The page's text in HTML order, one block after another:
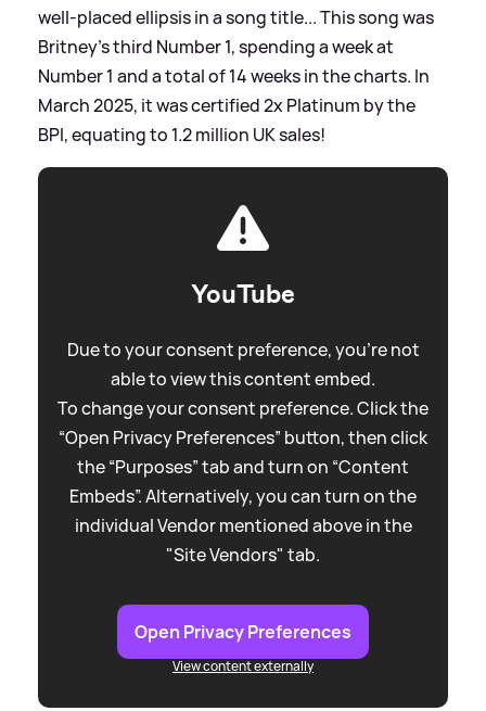
well-placed ellipsis in a song title... This song was
Britney's third Number 1, spending a week at
Number 1 and a total of 14 weeks in the charts. In
March 2025, it was certified 2x Platinum by the
BPI, equating to 1.2 million UK sales!
YouTube
Due to your consent preference, you're not
able to view this content embed.
To change your consent preference. Click the
“Open Privacy Preferences” button, then click
the “Purposes” tab and turn on “Content
Embeds”. Alternatively, you can turn on the
individual Vendor mentioned above in the
"Site Vendors" tab.
Open Privacy Preferences
View content externally